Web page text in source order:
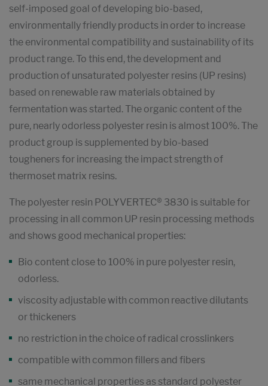
self-imposed goal of developing bio-based,
environmentally friendly products in order to increase
the environmental compatibility and sustainability of its
product range. To this end, the development and
production of unsaturated polyester resins (UP resins)
based on renewable raw materials obtained by
fermentation was started. The organic content of the
pure, nearly odorless polyester resin is almost 100%. The
product group is supplemented by bio-based
tougheners for increasing the impact strength of
thermoset matrix resins.
The polyester resin POLYVERTEC® 3830 is suitable for
processing in all common UP resin processing methods
and shows good mechanical properties:
Bio content close to 100% in pure polyester resin,
odorless.
viscosity adjustable with common reactive dilutants
or thickeners
no restriction in the choice of radical crosslinkers
compatible with common fillers and fibers
same mechanical properties as standard polyester